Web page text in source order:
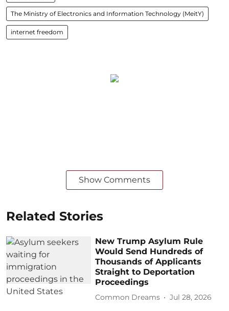
The Ministry of Electronics and Information Technology (MeitY)
internet freedom
Show Comments
Related Stories
New Trump Asylum Rule
Would Send Hundreds of
Thousands of Applicants
Straight to Deportation
Proceedings
Common Dreams Jul 28, 2026